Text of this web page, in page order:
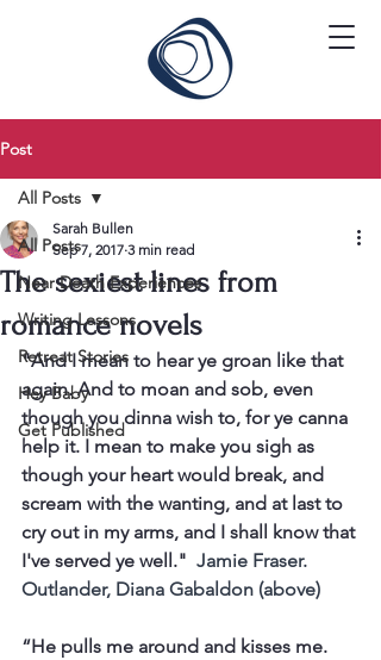
Post
All Posts
Near Death Experiences
Writing Lessons
Retreat Stories
Hey Baby
Get Published
All Posts
The sexiest lines from
romance novels
Sarah Bullen
Sep 7, 2017 3 min read
"And I mean to hear ye groan like that
again. And to moan and sob, even
though you dinna wish to, for ye canna
help it. I mean to make you sigh as
though your heart would break, and
scream with the wanting, and at last to
cry out in my arms, and I shall know that
I've served ye well." Jamie Fraser.
Outlander, Diana Gabaldon (above)
“He pulls me around and kisses me.